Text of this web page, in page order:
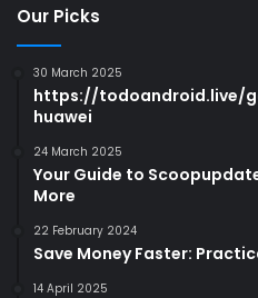
Our Picks
30 March 2025
https://todoandroid.live/
huawei
24 March 2025
Your Guide to
More
22 February 2024
Save Money Faster:
14 April 2025